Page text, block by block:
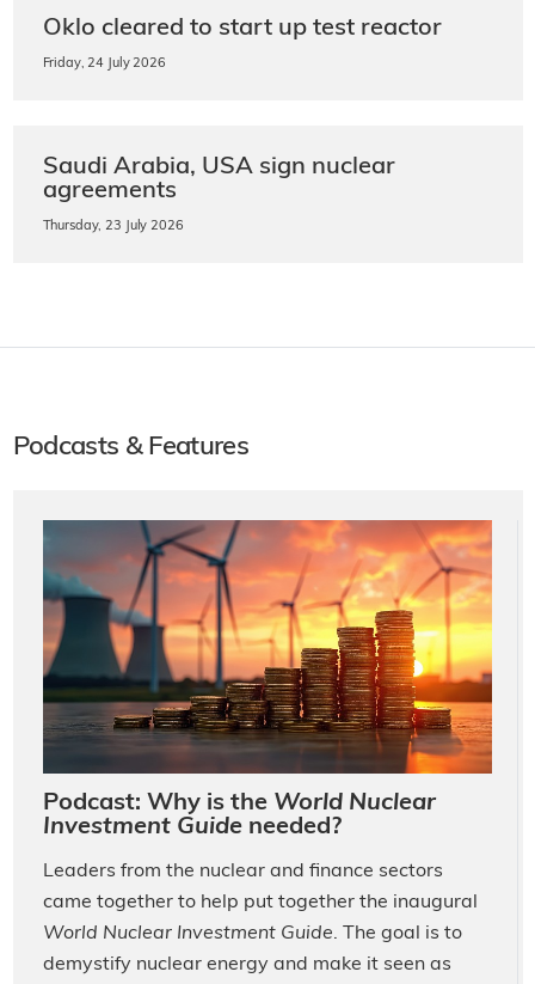
Oklo cleared to start up test reactor
Friday, 24 July 2026
Saudi Arabia, USA sign nuclear
agreements
Thursday, 23 July 2026
Podcasts & Features
Podcast: Why is the World Nuclear
Investment Guideneeded?
Leaders from the nuclear and finance sectors
came together to help put together the inaugural
World Nuclear Investment Guide. The goal is to
demystify nuclear energy and make it seen as